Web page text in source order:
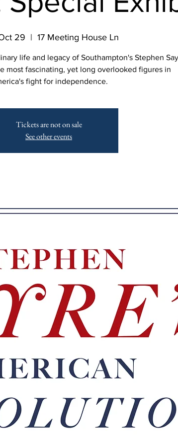
29
  |
17 Meeting House Ln
life and legacy of Southampton's Stephen
most fascinating, yet long overlooked figures in
fight for independence.
Tickets are not on sale
See other events